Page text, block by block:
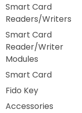
Smart Card
Readers/Writers
Smart Card
Reader/Writer
Modules
Smart Card
Fido Key
Accessories